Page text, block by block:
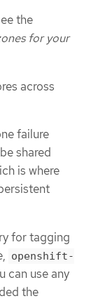
the
for your
across
failure
shared
is where
for tagging
openshift-
can use any
the